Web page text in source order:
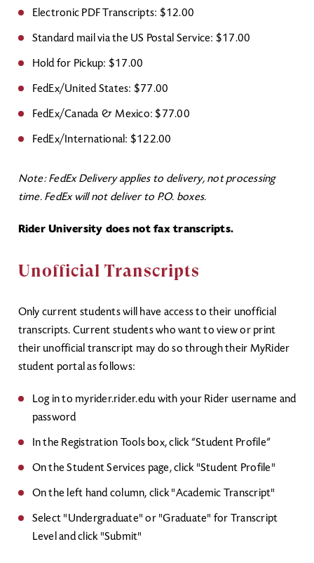
Electronic PDF Transcripts: $12.00
Standard mail via the US Postal Service: $17.00
Hold for Pickup: $17.00
FedEx/United States: $77.00
FedEx/Canada & Mexico: $77.00
FedEx/International: $122.00
Note: FedEx Delivery applies to delivery, not processing
time. FedEx will not deliver to P.O. boxes.
Rider University does not fax transcripts.
Unofficial Transcripts
Only current students will have access to their unofficial
transcripts. Current students who want to view or print
their unofficial transcript may do so through their MyRider
student portal as follows:
Log in to myrider.rider.edu with your Rider username and
password
In the Registration Tools box, click “Student Profile”
On the Student Services page, click "Student Profile"
On the left hand column, click "Academic Transcript"
Select "Undergraduate" or "Graduate" for Transcript
Level and click "Submit"